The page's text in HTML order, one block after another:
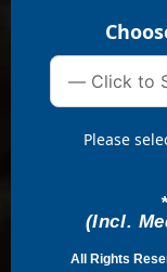
Please
(Incl.
All Rights